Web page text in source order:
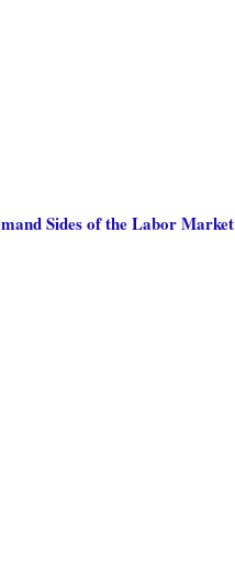
Sides of the Labor Market